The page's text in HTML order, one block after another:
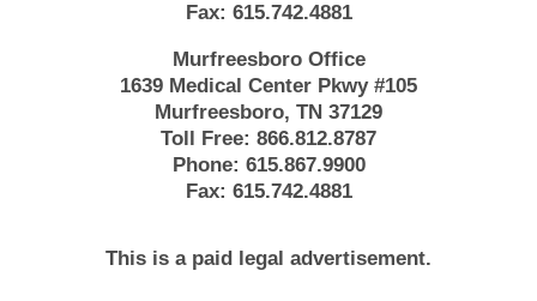
Fax: 615.742.4881
Murfreesboro Office
1639 Medical Center Pkwy #105
Murfreesboro, TN 37129
Toll Free: 866.812.8787
Phone: 615.867.9900
Fax: 615.742.4881
This is a paid legal advertisement.